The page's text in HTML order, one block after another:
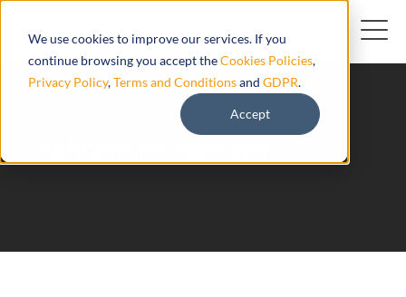
We use cookies to improve our services. If you
continue browsing you accept theCookies Policies,
Privacy Policy,Terms and Conditionsand GDPR.
Accept